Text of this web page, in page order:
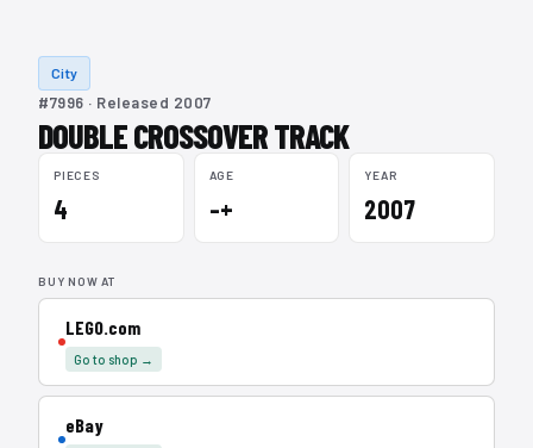
City
#7996 · Released 2007
DOUBLE CROSSOVER TRACK
PIECES
4
AGE
–+
YEAR
2007
BUY NOW AT
LEGO.com
Go to shop →
eBay